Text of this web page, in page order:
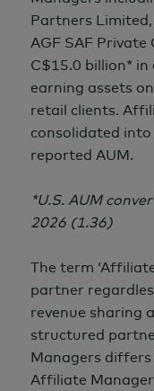
Partners
AGF SAF
C$15.0 billion* in
earning assets
retail clients.
consolidated
reported AUM.
*U.S. AUM
2026 (1.36)
The term
partner
revenue sharing
structured
Managers
Affiliate